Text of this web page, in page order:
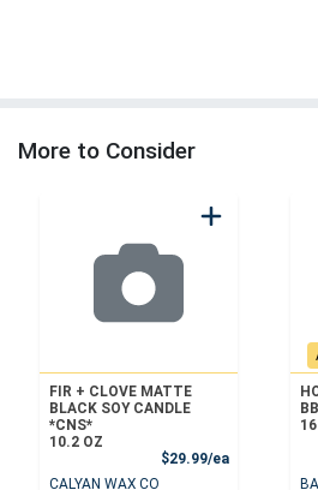
More to Consider
FIR + CLOVE MATTE
BLACK SOY CANDLE
*CNS*
10.2 OZ
$29.99/eaProduct Price
CALYAN WAX CO